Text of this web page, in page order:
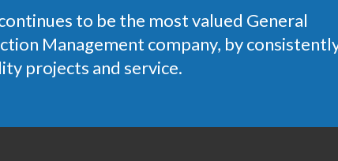
to be the most valued General
Management company, by
projects and service.